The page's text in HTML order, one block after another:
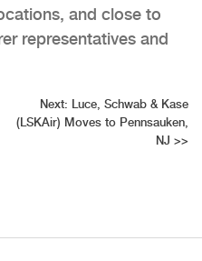
and close to
representatives and
Next: Luce, Schwab & Kase
(LSKAir) Moves to Pennsauken,
NJ >>